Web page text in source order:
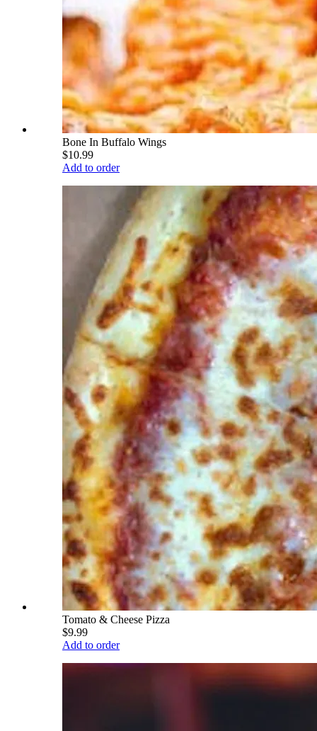
Bone In Buffalo Wings
$10.99
Add to order
Tomato & Cheese Pizza
$9.99
Add to order